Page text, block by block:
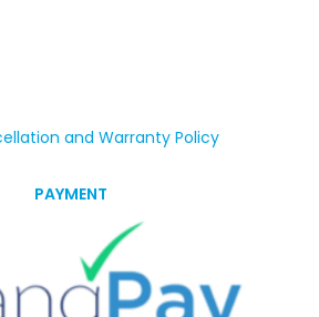
and Warranty Policy
PAYMENT